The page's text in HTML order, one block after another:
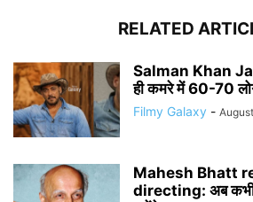
RELATED
Salman Khan
ही कमरे में 60-70
Filmy Galaxy -
Mahesh Bhatt
directing: अब कभी